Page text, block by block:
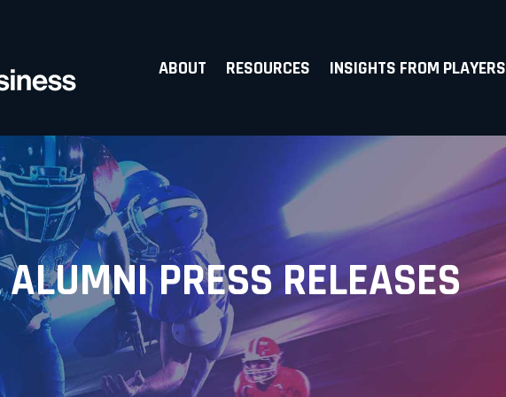
ABOUT RESOURCES INSIGHTS FROM PLAYERS
PRESS RELEASES